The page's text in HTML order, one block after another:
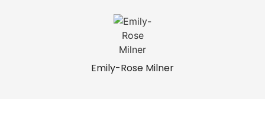
Emily-Rose Milner